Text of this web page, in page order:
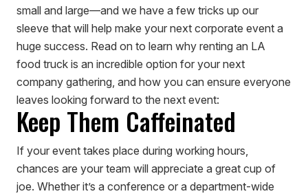
small and large—and we have a few tricks up our
sleeve that will help make your next corporate event a
huge success. Read on to learn why renting an LA
food truck is an incredible option for your next
company gathering, and how you can ensure everyone
leaves looking forward to the next event:
Keep Them Caffeinated
If your event takes place during working hours,
chances are your team will appreciate a great cup of
joe. Whether it’s a conference or a department-wide